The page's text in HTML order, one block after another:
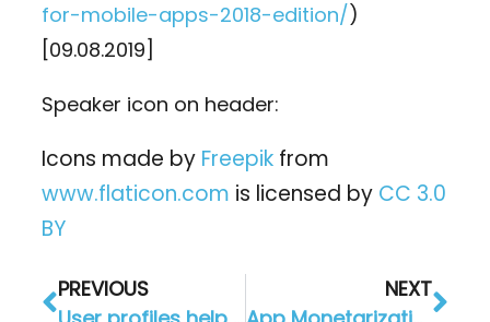
for-mobile-apps-2018-edition/)
[09.08.2019]
Speaker icon on header:
Icons made by Freepikfrom
www.flaticon.com is licensed by CC 3.0
BY
PREVIOUS
NEXT